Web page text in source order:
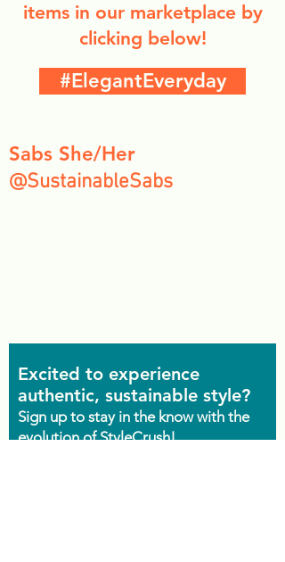
items in our marketplace by
clicking below!
#ElegantEveryday
Sabs She/Her
@SustainableSabs
Excited to experience
authentic, sustainable style?
Sign up to stay in the know with the
evolution of StyleCrush!